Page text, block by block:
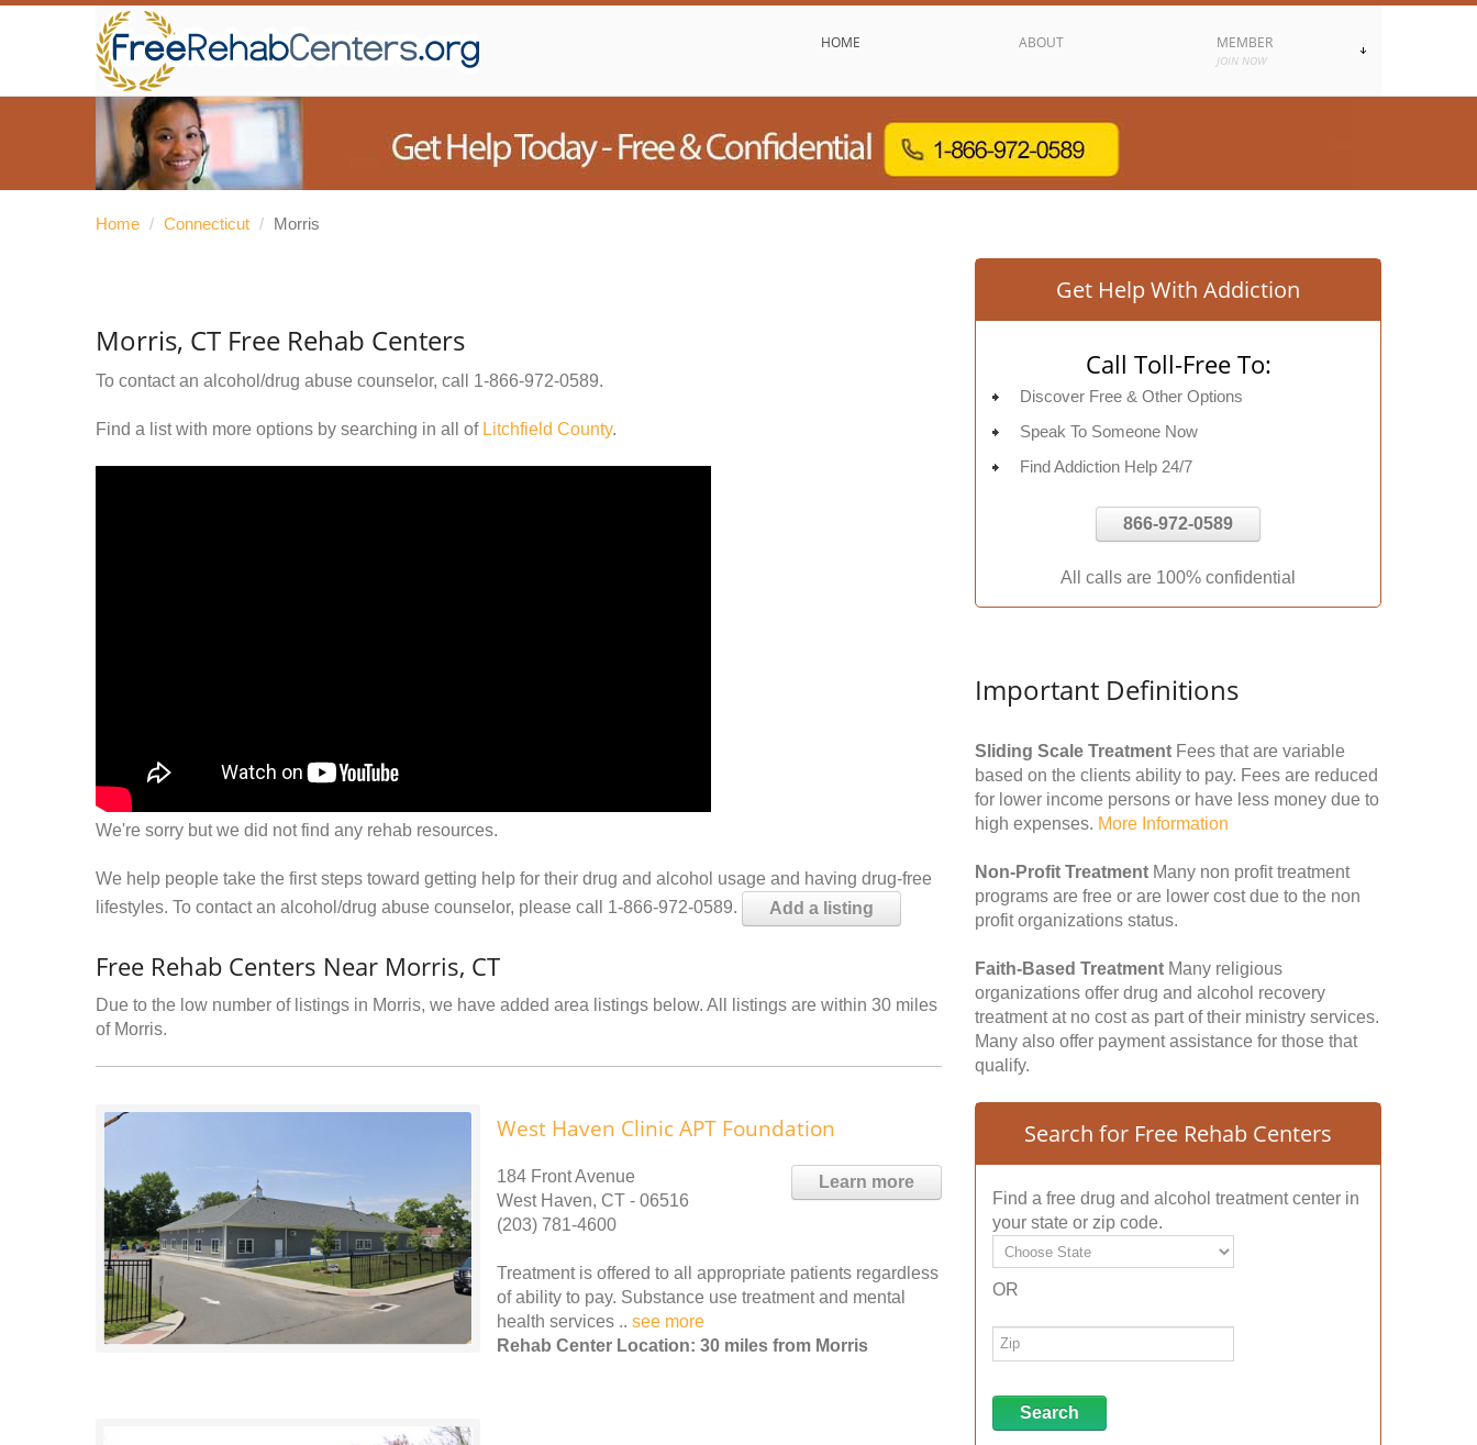
HOME ABOUT MEMBER
JOIN NOW
Home / Connecticut / Morris
Morris, CT Free Rehab Centers
To contact an alcohol/drug abuse counselor, call 1-866-972-0589.
Find a list with more options by searching in all of Litchfield County.
We're sorry but we did not find any rehab resources.
We help people take the first steps toward getting help for their drug and alcohol usage and having drug-free
lifestyles. To contact an alcohol/drug abuse counselor, please call 1-866-972-0589.
Add a listing
Free Rehab Centers Near Morris, CT
Due to the low number of listings in Morris, we have added area listings below. All listings are within 30 miles
of Morris.
West Haven Clinic APT Foundation
Learn more
184 Front Avenue
West Haven, CT - 06516
(203) 781-4600
Treatment is offered to all appropriate patients regardless
of ability to pay. Substance use treatment and mental
health services .. see more
Rehab Center Location: 30 miles from Morris
Get Help With Addiction
Call Toll-Free To:
Discover Free & Other Options
Speak To Someone Now
Find Addiction Help 24/7
866-972-0589
All calls are 100% confidential
Important Definitions
Sliding Scale Treatment Fees that are variable
based on the clients ability to pay. Fees are reduced
for lower income persons or have less money due to
high expenses. More Information
Non-Profit Treatment Many non profit treatment
programs are free or are lower cost due to the non
profit organizations status.
Faith-Based Treatment Many religious
organizations offer drug and alcohol recovery
treatment at no cost as part of their ministry services.
Many also offer payment assistance for those that
qualify.
Search for Free Rehab Centers
Find a free drug and alcohol treatment center in
your state or zip code.
OR